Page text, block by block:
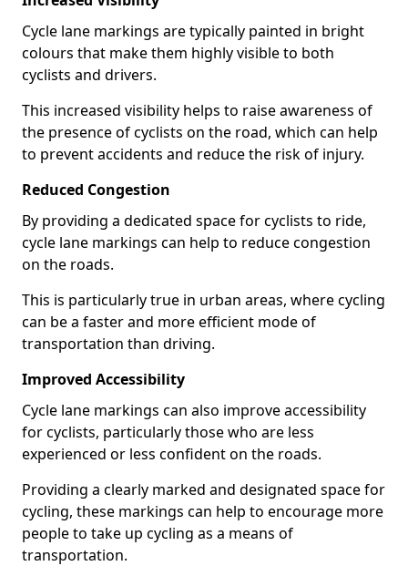
Cycle lane markings are typically painted in bright
colours that make them highly visible to both
cyclists and drivers.
This increased visibility helps to raise awareness of
the presence of cyclists on the road, which can help
to prevent accidents and reduce the risk of injury.
Reduced Congestion
By providing a dedicated space for cyclists to ride,
cycle lane markings can help to reduce congestion
on the roads.
This is particularly true in urban areas, where cycling
can be a faster and more efficient mode of
transportation than driving.
Improved Accessibility
Cycle lane markings can also improve accessibility
for cyclists, particularly those who are less
experienced or less confident on the roads.
Providing a clearly marked and designated space for
cycling, these markings can help to encourage more
people to take up cycling as a means of
transportation.